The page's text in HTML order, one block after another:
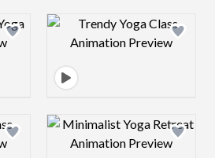
image Design preview
image Design preview